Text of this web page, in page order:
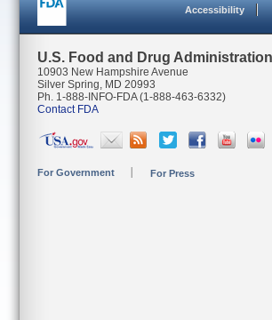
Accessibility
U.S. Food and Drug Administration
10903 New Hampshire Avenue
Silver Spring, MD 20993
Ph. 1-888-INFO-FDA (1-888-463-6332)
Contact FDA
For Government For Press